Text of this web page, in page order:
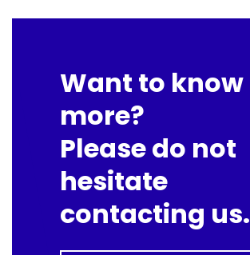
Want to know
more?
Please do not
hesitate
contacting us.